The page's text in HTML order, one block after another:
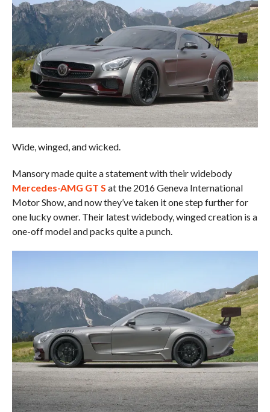
Wide, winged, and wicked.
Mansory made quite a statement with their widebody
Mercedes-AMG GT S at the 2016 Geneva International
Motor Show, and now they’ve taken it one step further for
one lucky owner. Their latest widebody, winged creation is a
one-off model and packs quite a punch.